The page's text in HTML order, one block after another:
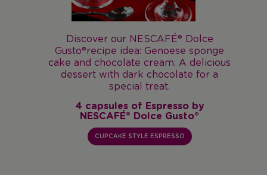
Discover ourNESCAFÉ® Dolce Gusto®
recipe idea: Latte Macchiato with
banana split. A gourmet dessert with a
delicious banana note.
4 capsules of Latte Macchiato by
NESCAFÉ® Dolce Gusto®
BANANA SPLIT MACCHIATO